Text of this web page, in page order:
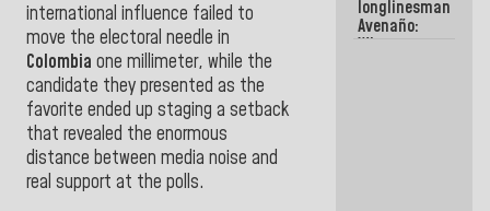
international influence failed to
move the electoral needle in
Colombia one millimeter, while the
candidate they presented as the
favorite ended up staging a setback
that revealed the enormous
distance between media noise and
real support at the polls.
Republic
longlinesman
Avenaño:
Whatever